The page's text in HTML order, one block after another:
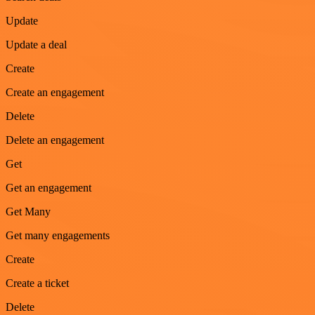
Update
Update a deal
Create
Create an engagement
Delete
Delete an engagement
Get
Get an engagement
Get Many
Get many engagements
Create
Create a ticket
Delete